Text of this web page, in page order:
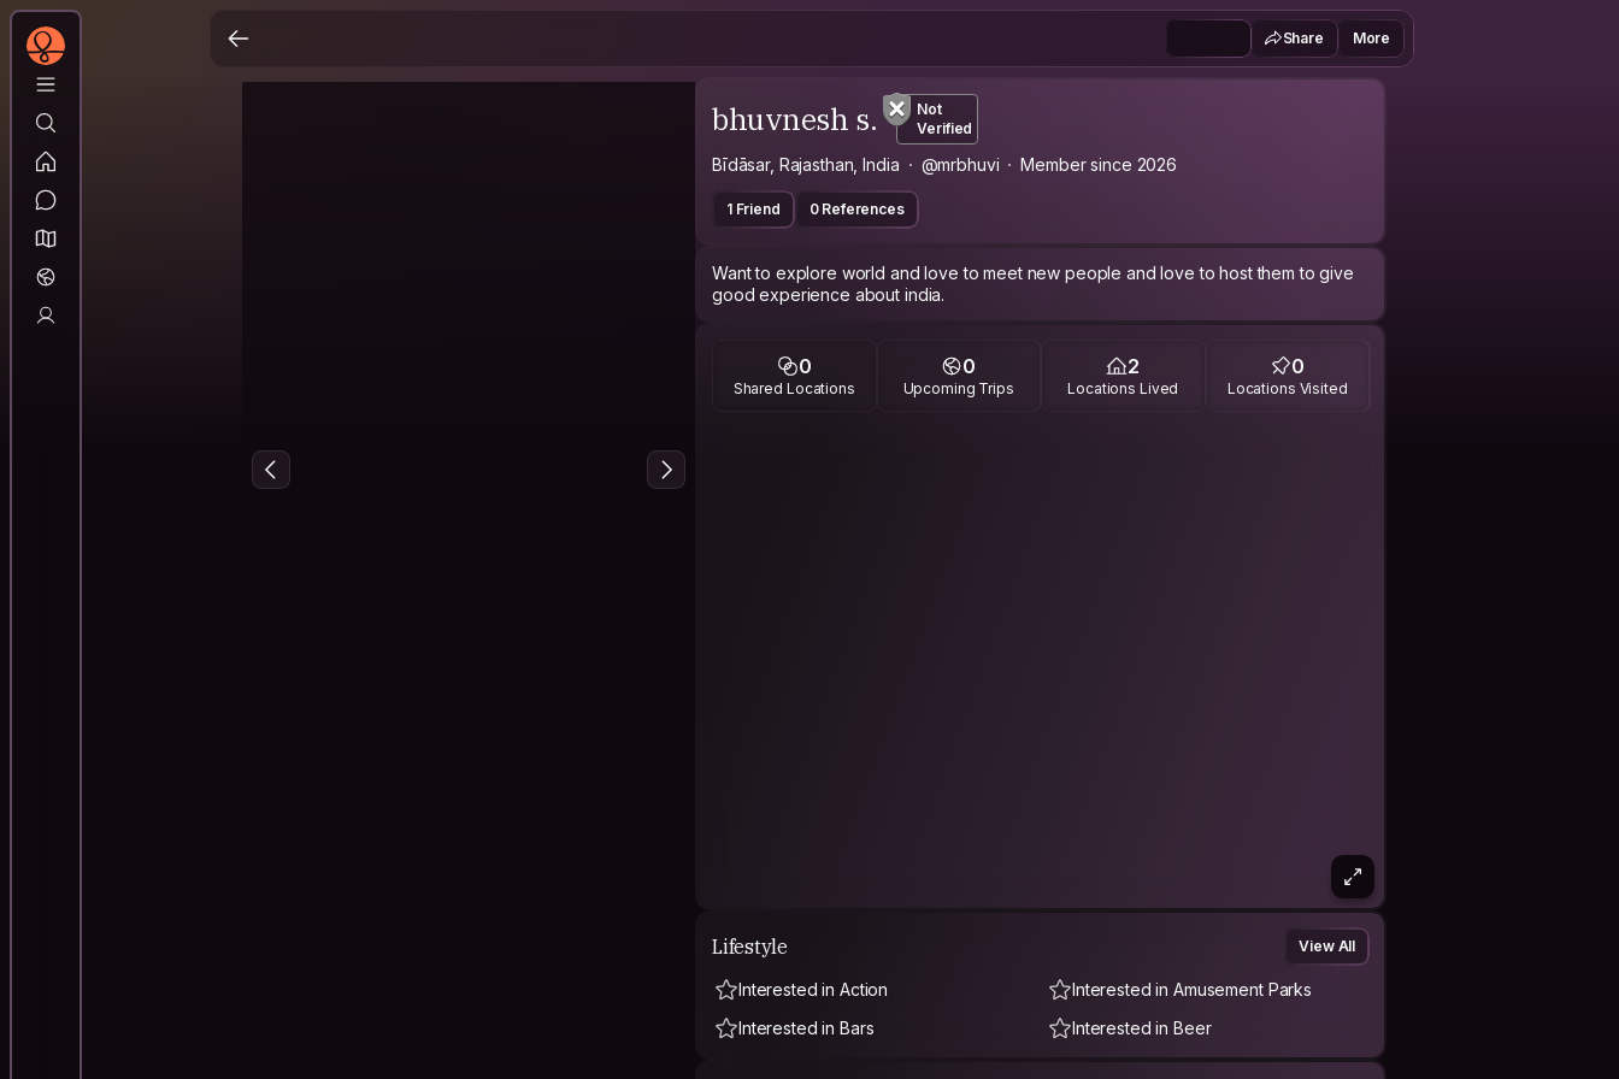
Share More
bhuvnesh s.
Not
Verified
Bīdāsar, Rajasthan, India @mrbhuvi Member since 2026
1 Friend 0 References
Want to explore world and love to meet new people and love to host them to give
good experience about india.
0
Shared Locations
0
Upcoming Trips
2
Locations Lived
0
Locations Visited
Lifestyle View All
Interested in Action
Interested in Amusement Parks
Interested in Bars
Interested in Beer